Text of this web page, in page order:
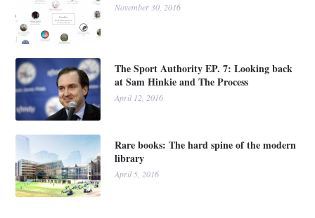
November 30, 2016
The Sport Authority EP. 7: Looking back
at Sam Hinkie and The Process
April 12, 2016
Rare books: The hard spine of the modern
library
April 5, 2016